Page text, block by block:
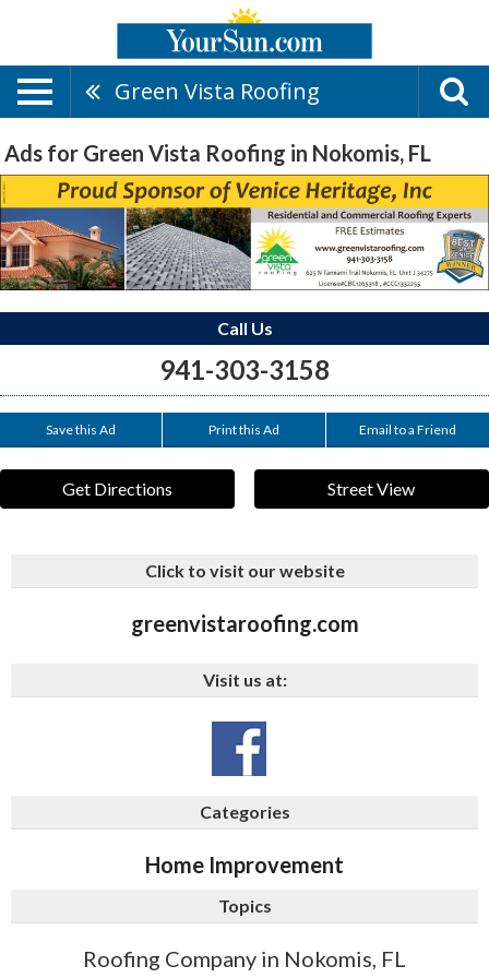
Green Vista Roofing
Ads for Green Vista Roofing in Nokomis, FL
Call Us
941-303-3158
Save this Ad Print this Ad Email to a Friend
Get Directions Street View
Click to visit our website
greenvistaroofing.com
Visit us at:
Categories
Home Improvement
Topics
Roofing Company in Nokomis, FL